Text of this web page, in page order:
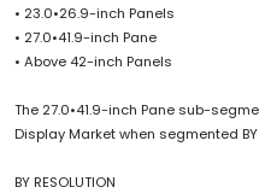
• 23.0•26.9-inch Panels
• 27.0•41.9-inch Pane
• Above 42-inch Panels
The 27.0•41.9-inch Pane sub-
Display Market when segmented BY
BY RESOLUTION